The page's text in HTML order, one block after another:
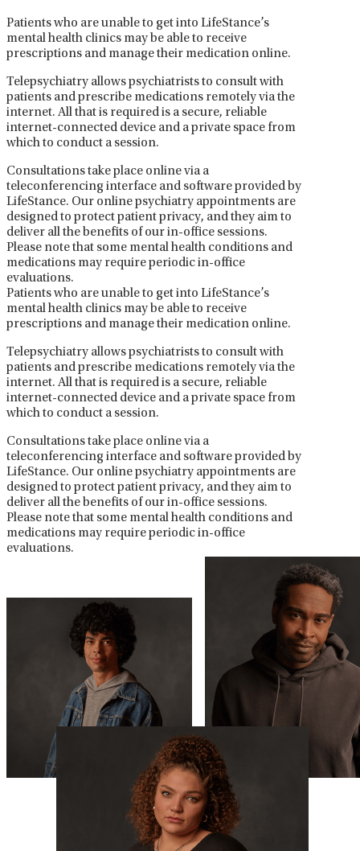
Patients who are unable to get into LifeStance’s
mental health clinics may be able to receive
prescriptions and manage their medication online.
Telepsychiatry allows psychiatrists to consult with
patients and prescribe medications remotely via the
internet. All that is required is a secure, reliable
internet-connected device and a private space from
which to conduct a session.
Consultations take place online via a
teleconferencing interface and software provided by
LifeStance. Our online psychiatry appointments are
designed to protect patient privacy, and they aim to
deliver all the benefits of our in-office sessions.
Please note that some mental health conditions and
medications may require periodic in-office
evaluations.
Patients who are unable to get into LifeStance’s
mental health clinics may be able to receive
prescriptions and manage their medication online.
Telepsychiatry allows psychiatrists to consult with
patients and prescribe medications remotely via the
internet. All that is required is a secure, reliable
internet-connected device and a private space from
which to conduct a session.
Consultations take place online via a
teleconferencing interface and software provided by
LifeStance. Our online psychiatry appointments are
designed to protect patient privacy, and they aim to
deliver all the benefits of our in-office sessions.
Please note that some mental health conditions and
medications may require periodic in-office
evaluations.